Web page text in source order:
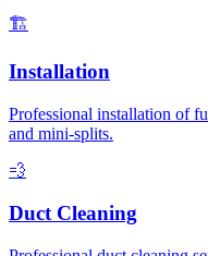
🏗️
Installation
Professional installation of
and mini-splits.
💨
Duct Cleaning